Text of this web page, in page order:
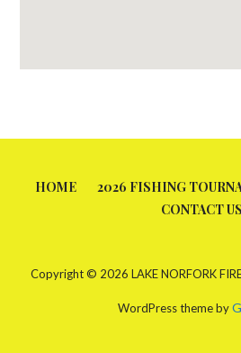
HOME 2026 FISHING
CONTACT US
Copyright © 2026 LAKE NORFORK
WordPress theme by